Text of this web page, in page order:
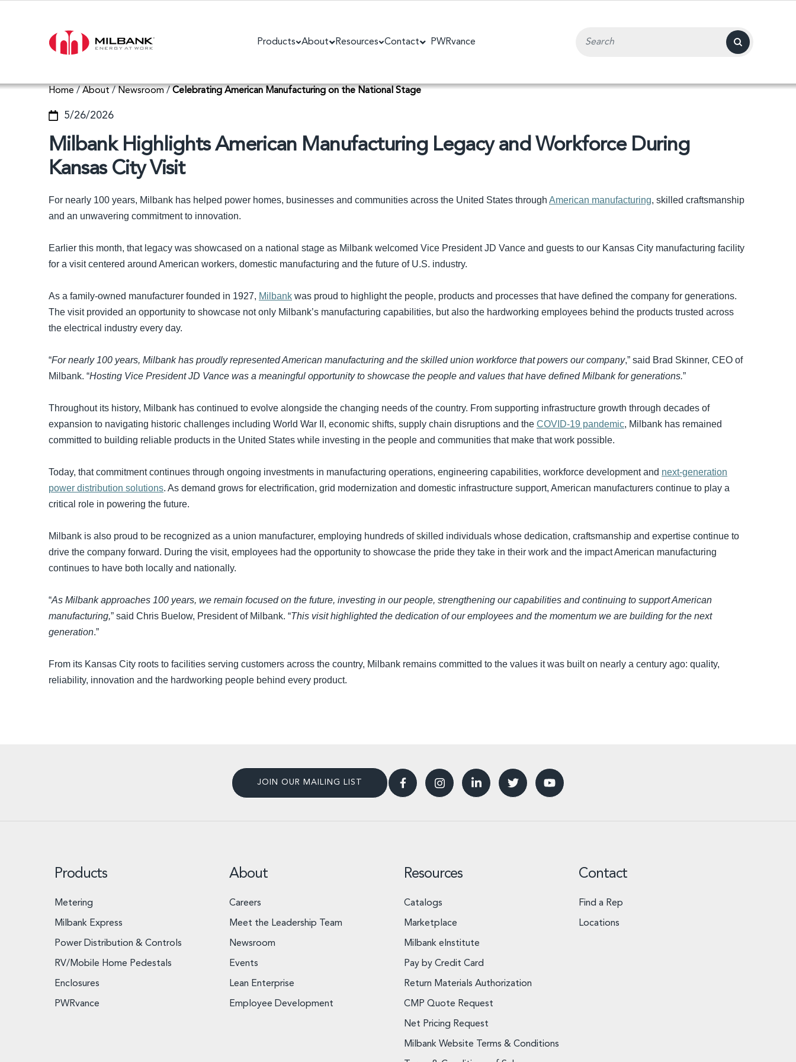
Products About Resources Contact PWRvance
Home/About/Newsroom/Celebrating American Manufacturing on the National Stage
5/26/2026
Milbank Highlights American Manufacturing Legacy and Workforce During
Kansas City Visit
For nearly 100 years, Milbank has helped power homes, businesses and communities across the United States through American manufacturing, skilled craftsmanship
and an unwavering commitment to innovation.
Earlier this month, that legacy was showcased on a national stage as Milbank welcomed Vice President JD Vance and guests to our Kansas City manufacturing facility
for a visit centered around American workers, domestic manufacturing and the future of U.S. industry.
As a family-owned manufacturer founded in 1927, Milbank was proud to highlight the people, products and processes that have defined the company for generations.
The visit provided an opportunity to showcase not only Milbank’s manufacturing capabilities, but also the hardworking employees behind the products trusted across
the electrical industry every day.
“For nearly 100 years, Milbank has proudly represented American manufacturing and the skilled union workforce that powers our company,” said Brad Skinner, CEO of
Milbank. “Hosting Vice President JD Vance was a meaningful opportunity to showcase the people and values that have defined Milbank for generations.”
Throughout its history, Milbank has continued to evolve alongside the changing needs of the country. From supporting infrastructure growth through decades of
expansion to navigating historic challenges including World War II, economic shifts, supply chain disruptions and the COVID-19 pandemic, Milbank has remained
committed to building reliable products in the United States while investing in the people and communities that make that work possible.
Today, that commitment continues through ongoing investments in manufacturing operations, engineering capabilities, workforce development and next-generation
power distribution solutions. As demand grows for electrification, grid modernization and domestic infrastructure support, American manufacturers continue to play a
critical role in powering the future.
Milbank is also proud to be recognized as a union manufacturer, employing hundreds of skilled individuals whose dedication, craftsmanship and expertise continue to
drive the company forward. During the visit, employees had the opportunity to showcase the pride they take in their work and the impact American manufacturing
continues to have both locally and nationally.
“As Milbank approaches 100 years, we remain focused on the future, investing in our people, strengthening our capabilities and continuing to support American
manufacturing,” said Chris Buelow, President of Milbank. “This visit highlighted the dedication of our employees and the momentum we are building for the next
generation.”
From its Kansas City roots to facilities serving customers across the country, Milbank remains committed to the values it was built on nearly a century ago: quality,
reliability, innovation and the hardworking people behind every product.
JOIN OUR MAILING LIST
Products
Metering
Milbank Express
Power Distribution & Controls
RV/Mobile Home Pedestals
Enclosures
PWRvance
About
Careers
Meet the Leadership Team
Newsroom
Events
Lean Enterprise
Employee Development
Resources
Catalogs
Marketplace
Milbank eInstitute
Pay by Credit Card
Return Materials Authorization
CMP Quote Request
Net Pricing Request
Milbank Website Terms & Conditions
Contact
Find a Rep
Locations